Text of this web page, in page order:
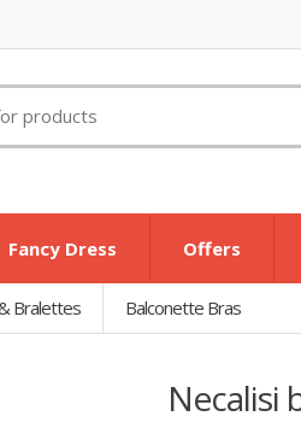
Fancy Dress Offers
Bralettes Balconette Bras
Necalisi